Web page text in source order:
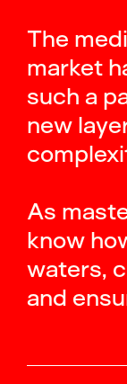
The
market
such a
new
As
know
waters,
and